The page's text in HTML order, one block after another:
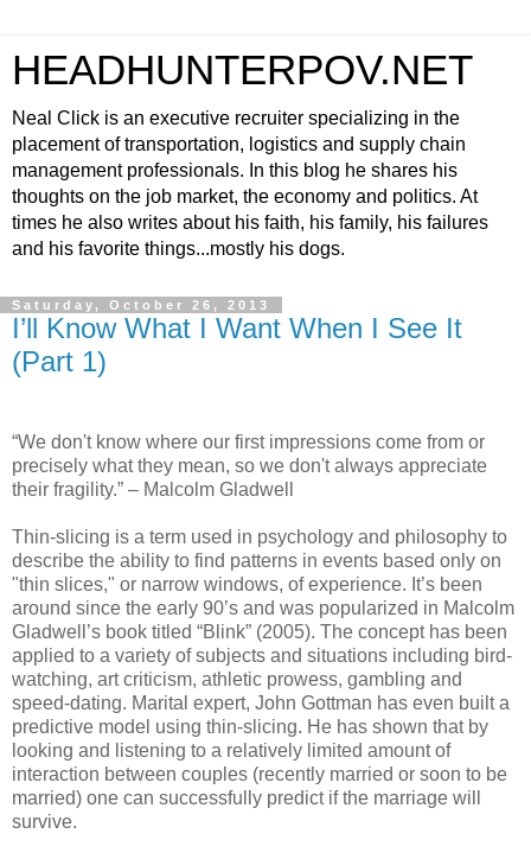
HEADHUNTERPOV.NET
Neal Click is an executive recruiter specializing in the
placement of transportation, logistics and supply chain
management professionals. In this blog he shares his
thoughts on the job market, the economy and politics. At
times he also writes about his faith, his family, his failures
and his favorite things...mostly his dogs.
Saturday, October 26, 2013
I’ll Know What I Want When I See It
(Part 1)
“We don't know where our first impressions come from or
precisely what they mean, so we don't always appreciate
their fragility.” – Malcolm Gladwell
Thin-slicing is a term used in psychology and philosophy to
describe the ability to find patterns in events based only on
"thin slices," or narrow windows, of experience. It’s been
around since the early 90’s and was popularized in Malcolm
Gladwell’s book titled “Blink” (2005). The concept has been
applied to a variety of subjects and situations including bird-
watching, art criticism, athletic prowess, gambling and
speed-dating. Marital expert, John Gottman has even built a
predictive model using thin-slicing. He has shown that by
looking and listening to a relatively limited amount of
interaction between couples (recently married or soon to be
married) one can successfully predict if the marriage will
survive.